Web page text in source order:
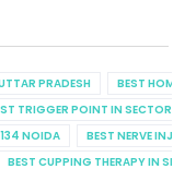
PRADESH
BEST
TRIGGER POINT IN SECTOR
134 NOIDA
BEST NERVE
BEST CUPPING THERAPY IN